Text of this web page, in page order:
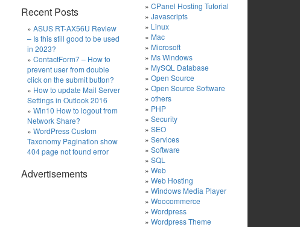
Recent Posts
ASUS RT-AX56U Review
– Is this still good to be used
in 2023?
ContactForm7 – How to
prevent user from double
click on the submit button?
How to update Mail Server
Settings in Outlook 2016
Win10 How to logout from
Network Share?
WordPress Custom
Taxonomy Pagination show
404 page not found error
Advertisements
CPanel Hosting Tutorial
Javascripts
Linux
Mac
Microsoft
Ms Windows
MySQL Database
Open Source
Open Source Software
others
PHP
Security
SEO
Services
Software
SQL
Web
Web Hosting
Windows Media Player
Woocommerce
Wordpress
Wordpress Theme